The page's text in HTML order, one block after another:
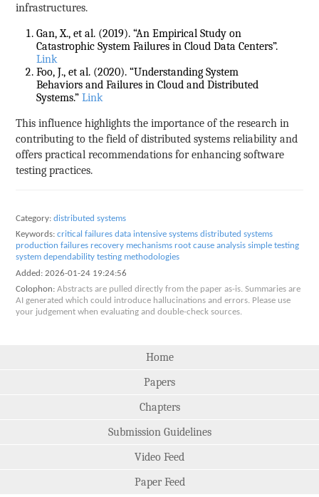
infrastructures.
Gan, X., et al. (2019). “An Empirical Study on
Catastrophic System Failures in Cloud Data Centers”.
Link
Foo, J., et al. (2020). “Understanding System
Behaviors and Failures in Cloud and Distributed
Systems.”Link
This influence highlights the importance of the research in
contributing to the field of distributed systems reliability and
offers practical recommendations for enhancing software
testing practices.
Category: distributed systems
Keywords: critical failures data intensive systems distributed systems
production failures recovery mechanisms root cause analysis simple testing
system dependability testing methodologies
Added: 2026-01-24 19:24:56
Colophon: Abstracts are pulled directly from the paper as-is. Summaries are
AI generated which could introduce hallucinations and errors. Please use
your judgement when evaluating and double-check sources.
Home
Papers
Chapters
Submission Guidelines
Video Feed
Paper Feed